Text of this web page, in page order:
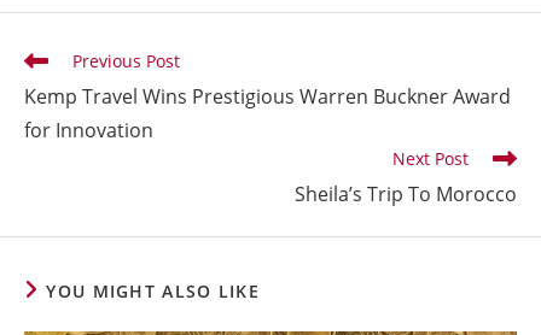
Previous Post
Kemp Travel Wins Prestigious Warren Buckner Award
for Innovation
Next Post
Sheila’s Trip To Morocco
YOU MIGHT ALSO LIKE